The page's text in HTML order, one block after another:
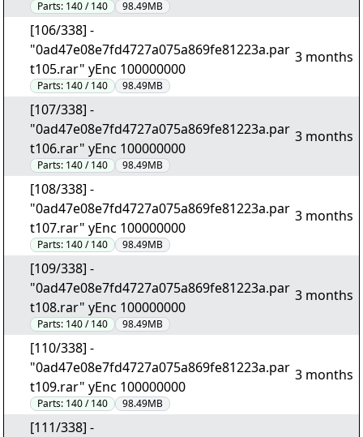
Parts: 140 / 140 98.49MB
[106/338] -
"0ad47e08e7fd4727a075a869fe81223a.par
t105.rar" yEnc 100000000
Parts: 140 / 140 98.49MB
3 months
[107/338] -
"0ad47e08e7fd4727a075a869fe81223a.par
t106.rar" yEnc 100000000
Parts: 140 / 140 98.49MB
3 months
[108/338] -
"0ad47e08e7fd4727a075a869fe81223a.par
t107.rar" yEnc 100000000
Parts: 140 / 140 98.49MB
3 months
[109/338] -
"0ad47e08e7fd4727a075a869fe81223a.par
t108.rar" yEnc 100000000
Parts: 140 / 140 98.49MB
3 months
[110/338] -
"0ad47e08e7fd4727a075a869fe81223a.par
t109.rar" yEnc 100000000
Parts: 140 / 140 98.49MB
3 months
[111/338] -